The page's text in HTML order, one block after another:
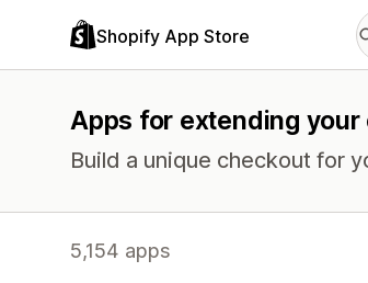
Shopify App Store
Apps for extending your
Build a unique checkout for
5,154 apps